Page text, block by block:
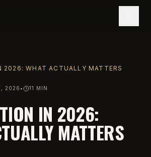
2026: WHAT ACTUALLY MATTERS
2026 • 11 MIN
IN 2026:
MATTERS